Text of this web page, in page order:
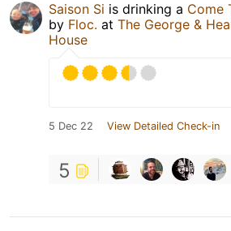
Saison Si is drinking a Come
by Floc. at The George &
House
5 Dec 22 View Detailed Check-in
5